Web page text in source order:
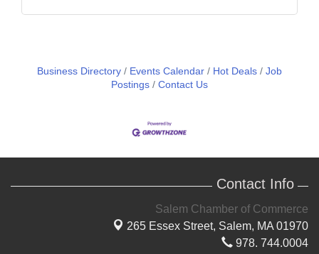
Business Directory Events Calendar Hot Deals
Job
Postings
Contact Us
Contact Info
Salem Chamber of Commerce
265 Essex Street, Salem, MA 01970
978. 744.0004